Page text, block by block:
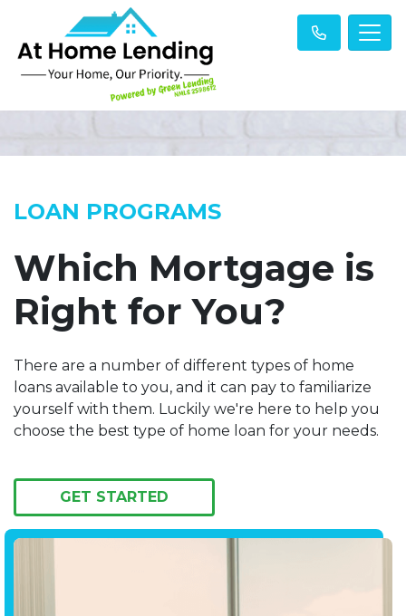
LOAN PROGRAMS
Which Mortgage is
Right for You?
There are a number of different types of home
loans available to you, and it can pay to familiarize
yourself with them. Luckily we're here to help you
choose the best type of home loan for your needs.
GET STARTED